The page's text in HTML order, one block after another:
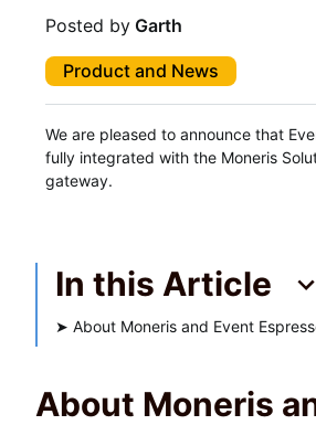
Posted by Garth
Product and News
We are pleased to announce that
fully integrated with the Moneris
gateway.
In this Article
➤ About Moneris and Event
About Moneris